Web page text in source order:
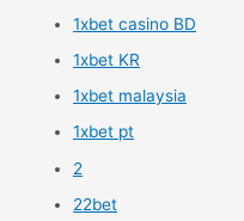
1xbet casino BD
1xbet KR
1xbet malaysia
1xbet pt
2
22bet